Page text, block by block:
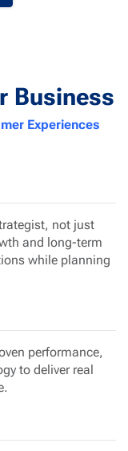
Business
Experiences
not just
and long-term
while planning
performance,
to deliver real